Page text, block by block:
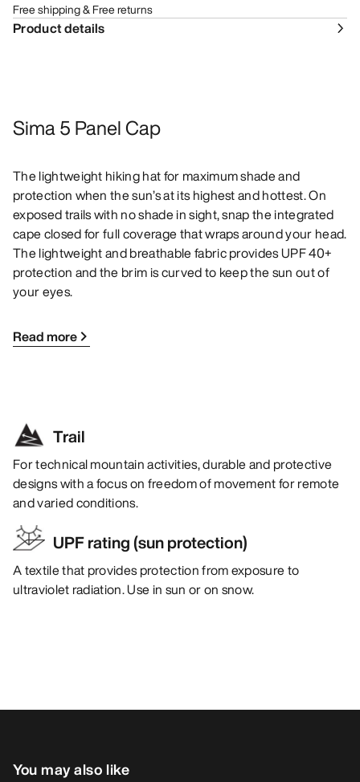
Free shipping & Free returns
Product details
Sima 5 Panel Cap
The lightweight hiking hat for maximum shade and
protection when the sun’s at its highest and hottest. On
exposed trails with no shade in sight, snap the integrated
cape closed for full coverage that wraps around your head.
The lightweight and breathable fabric provides UPF 40+
protection and the brim is curved to keep the sun out of
your eyes.
Read more
Trail
For technical mountain activities, durable and protective
designs with a focus on freedom of movement for remote
and varied conditions.
UPF rating (sun protection)
A textile that provides protection from exposure to
ultraviolet radiation. Use in sun or on snow.
You may also like